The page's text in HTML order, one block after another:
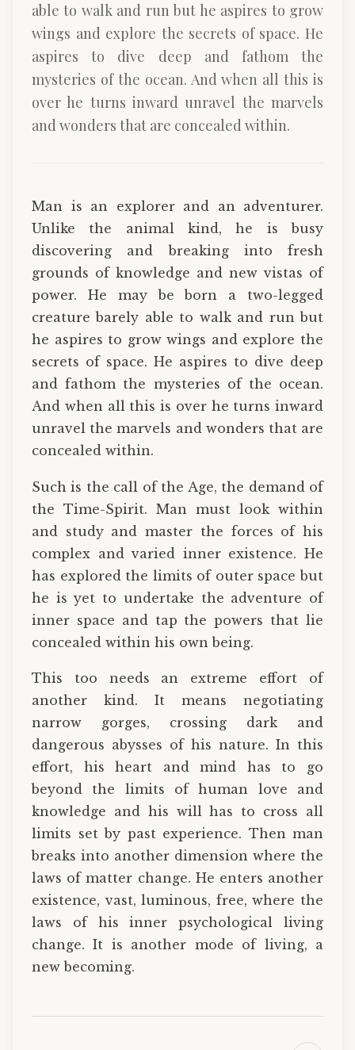
able to walk and run but he aspires to grow
wings and explore the secrets of space. He
aspires to dive deep and fathom the
mysteries of the ocean. And when all this is
over he turns inward unravel the marvels
and wonders that are concealed within.
Man is an explorer and an adventurer.
Unlike the animal kind, he is busy
discovering and breaking into fresh
grounds of knowledge and new vistas of
power. He may be born a two-legged
creature barely able to walk and run but
he aspires to grow wings and explore the
secrets of space. He aspires to dive deep
and fathom the mysteries of the ocean.
And when all this is over he turns inward
unravel the marvels and wonders that are
concealed within.
Such is the call of the Age, the demand of
the Time-Spirit. Man must look within
and study and master the forces of his
complex and varied inner existence. He
has explored the limits of outer space but
he is yet to undertake the adventure of
inner space and tap the powers that lie
concealed within his own being.
This too needs an extreme effort of
another kind. It means negotiating
narrow gorges, crossing dark and
dangerous abysses of his nature. In this
effort, his heart and mind has to go
beyond the limits of human love and
knowledge and his will has to cross all
limits set by past experience. Then man
breaks into another dimension where the
laws of matter change. He enters another
existence, vast, luminous, free, where the
laws of his inner psychological living
change. It is another mode of living, a
new becoming.